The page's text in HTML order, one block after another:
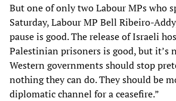
But one of only two Labour MPs who
Saturday, Labour MP Bell Ribeiro-
pause is good. The release of Israeli
Palestinian prisoners is good, but it’s
Western governments should stop
nothing they can do. They should be
diplomatic channel for a ceasefire.”